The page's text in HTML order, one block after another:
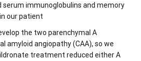
serum immunoglobulins and memory
our patient
the two parenchymal A
amyloid angiopathy (CAA), so we
treatment reduced either A